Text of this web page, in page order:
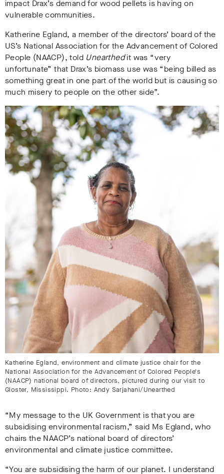
impact Drax’s demand for wood pellets is having on
vulnerable communities.
Katherine Egland, a member of the directors’ board of the
US’s National Association for the Advancement of Colored
People (NAACP), told Unearthedit was “very
unfortunate” that Drax’s biomass use was “being billed as
something great in one part of the world but is causing so
much misery to people on the other side”.
Katherine Egland, environment and climate justice chair for the
National Association for the Advancement of Colored People's
(NAACP) national board of directors, pictured during our visit to
Gloster, Mississippi. Photo: Andy Sarjahani/Unearthed
“My message to the UK Government is that you are
subsidising environmental racism,” said Ms Egland, who
chairs the NAACP’s national board of directors’
environmental and climate justice committee.
“You are subsidising the harm of our planet. I understand